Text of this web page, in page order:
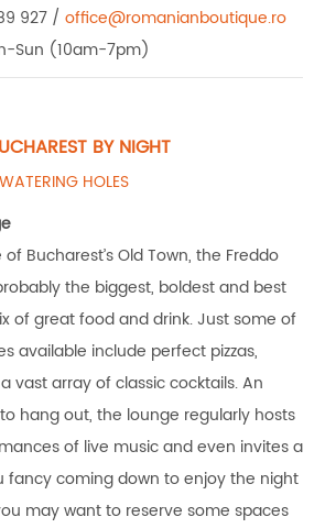
927 / office@romanianboutique.ro
Sun (10am-7pm)
BY NIGHT
HOLES
Bucharest’s Old Town, the Freddo
the biggest, boldest and best
of great food and drink. Just some of
available include perfect pizzas,
vast array of classic cocktails. An
hang out, the lounge regularly hosts
of live music and even invites a
fancy coming down to enjoy the night
may want to reserve some spaces